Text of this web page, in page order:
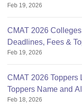
Feb 19, 2026
CMAT 2026
Deadlines, Fees &
Feb 19, 2026
CMAT 2026 Toppers
Toppers Name and
Feb 18, 2026